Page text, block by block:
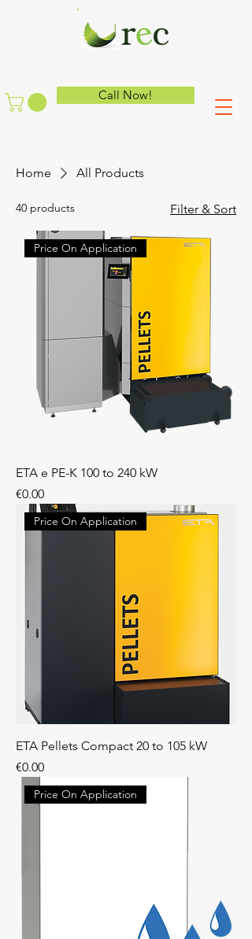
Call Now!
Home All Products
40 products Filter & Sort
Price On Application
ETA e PE-K 100 to 240 kW
Price
€0.00
Price On Application
ETA Pellets Compact 20 to 105 kW
Price
€0.00
Price On Application